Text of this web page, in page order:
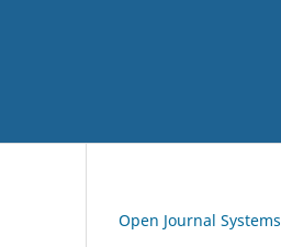
Open Journal Systems